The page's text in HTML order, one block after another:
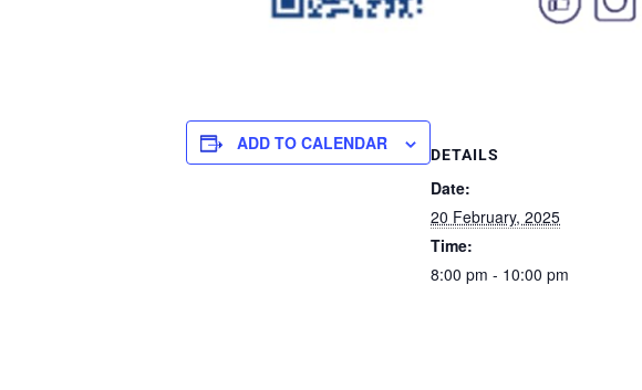
ADD TO CALENDAR
DETAILS
Date:
20 February, 2025
Time:
8:00 pm - 10:00 pm